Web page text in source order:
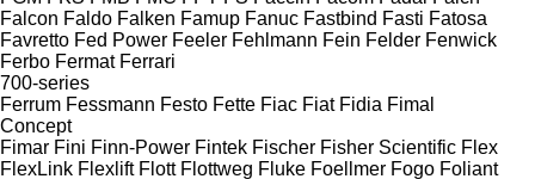
Falcon Faldo Falken Famup Fanuc Fastbind Fasti Fatosa
Favretto Fed Power Feeler Fehlmann Fein Felder Fenwick
Ferbo Fermat Ferrari
700-series
Ferrum Fessmann Festo Fette Fiac Fiat Fidia Fimal
Concept
Fimar Fini Finn-Power Fintek Fischer Fisher Scientific Flex
FlexLink Flexlift Flott Flottweg Fluke Foellmer Fogo Foliant